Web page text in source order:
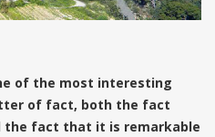
of the most interesting
of fact, both the fact
fact that it is remarkable